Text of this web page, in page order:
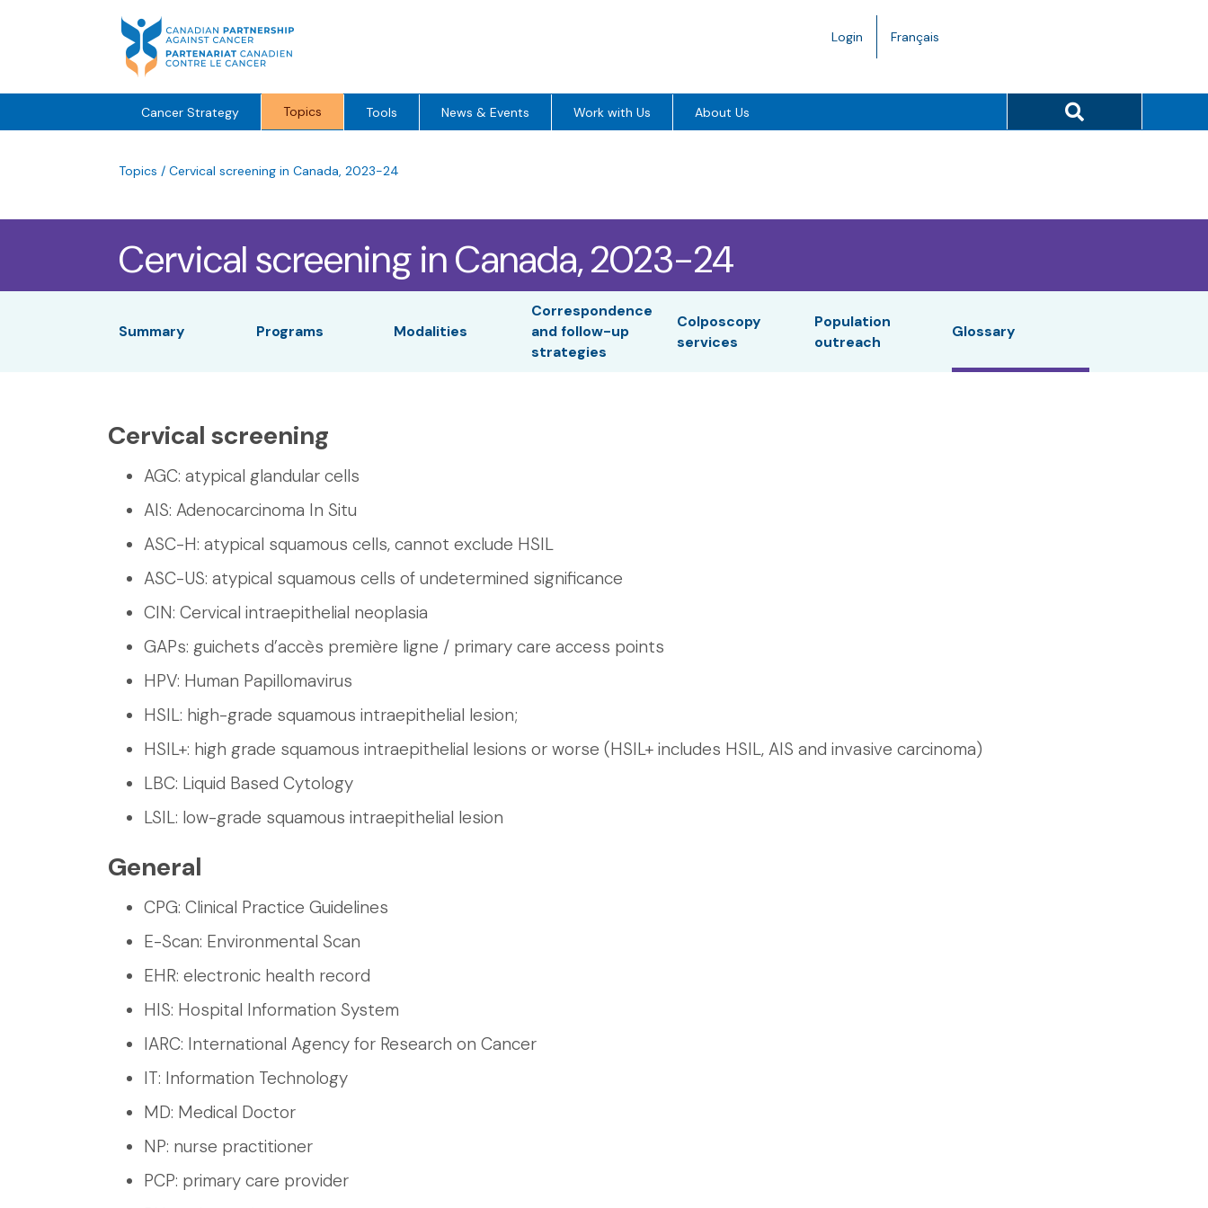
Login Français
Cancer Strategy Topics Tools News & Events Work with Us About Us Search button
Topics / Cervical screening in Canada, 2023-24
Cervical screening in Canada, 2023-24
Summary Programs Modalities
Correspondence
and follow-up
strategies
Colposcopy
services
Population
outreach
Glossary
Cervical screening
AGC: atypical glandular cells
AIS: Adenocarcinoma In Situ
ASC-H: atypical squamous cells, cannot exclude HSIL
ASC-US: atypical squamous cells of undetermined significance
CIN: Cervical intraepithelial neoplasia
GAPs: guichets d’accès première ligne / primary care access points
HPV: Human Papillomavirus
HSIL: high-grade squamous intraepithelial lesion;
HSIL+: high grade squamous intraepithelial lesions or worse (HSIL+ includes HSIL, AIS and invasive carcinoma)
LBC: Liquid Based Cytology
LSIL: low-grade squamous intraepithelial lesion
General
CPG: Clinical Practice Guidelines
E-Scan: Environmental Scan
EHR: electronic health record
HIS: Hospital Information System
IARC: International Agency for Research on Cancer
IT: Information Technology
MD: Medical Doctor
NP: nurse practitioner
PCP: primary care provider